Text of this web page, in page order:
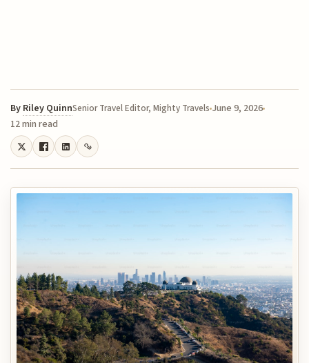
By Riley QuinnSenior Travel Editor, Mighty Travels June 9, 2026
12 min read